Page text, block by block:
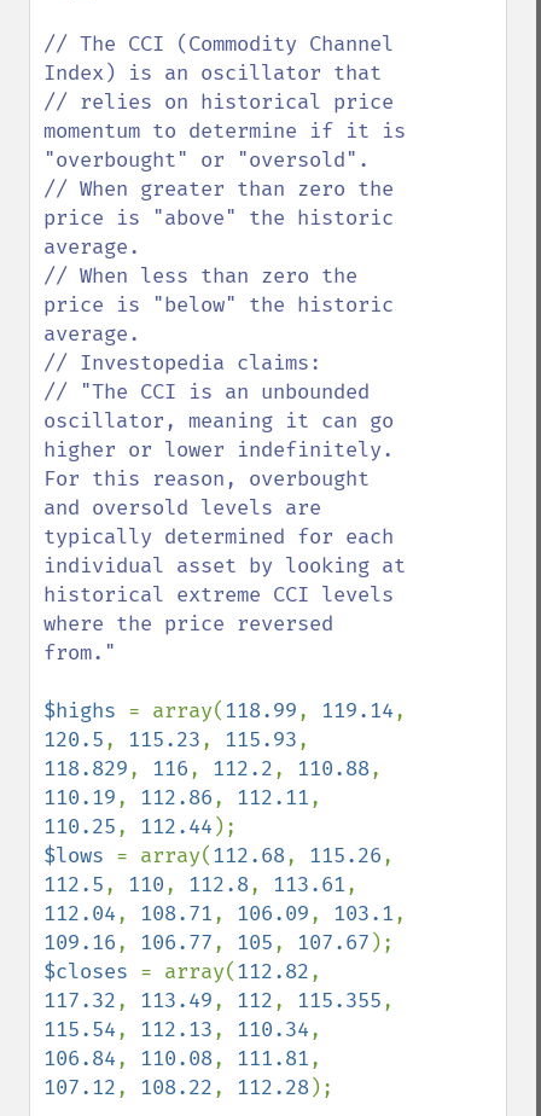
// The CCI (Commodity Channel
Index) is an oscillator that
// relies on historical price
momentum to determine if it is
"overbought" or "oversold".
// When greater than zero the
price is "above" the historic
average.
// When less than zero the
price is "below" the historic
average.
// Investopedia claims:
// "The CCI is an unbounded
oscillator, meaning it can go
higher or lower indefinitely.
For this reason, overbought
and oversold levels are
typically determined for each
individual asset by looking at
historical extreme CCI levels
where the price reversed
from."
$highs = array(118.99, 119.14
120.5, 115.23, 115.93
118.829, 116, 112.2, 110.88
110.19, 112.86, 112.11
110.25, 112.44
$lows = array(112.68, 115.26
112.5, 110, 112.8, 113.61
112.04, 108.71, 106.09, 103.1
109.16, 106.77, 105, 107.67
$closes = array(112.82
117.32, 113.49, 112, 115.355
115.54, 112.13, 110.34
106.84, 110.08, 111.81
107.12, 108.22, 112.28);